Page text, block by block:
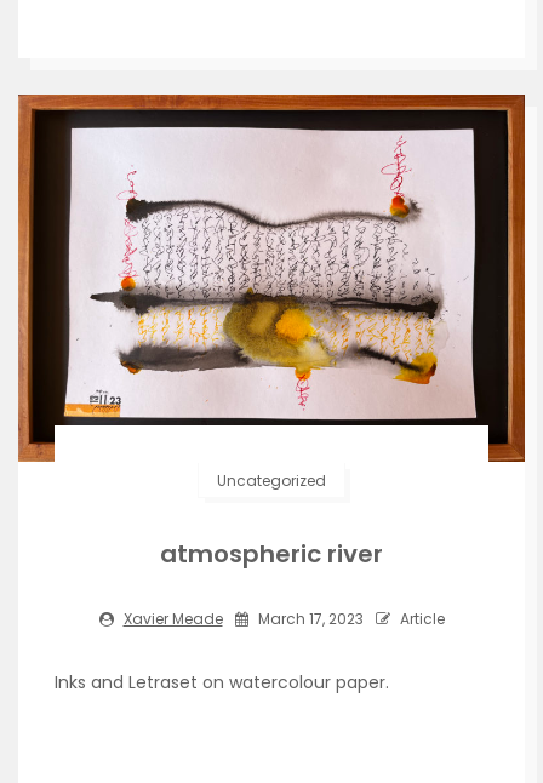
Uncategorized
atmospheric river
Xavier Meade March 17, 2023 Article
Inks and Letraset on watercolour paper.